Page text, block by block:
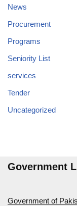
News
Procurement
Programs
Seniority List
services
Tender
Uncategorized
Government
Government of